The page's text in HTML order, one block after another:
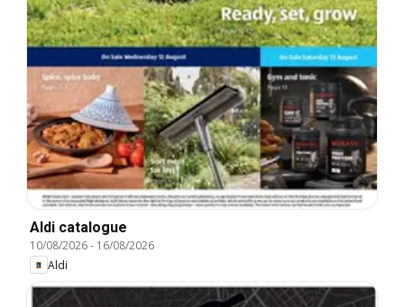
Aldi catalogue
10/08/2026- 16/08/2026
Aldi